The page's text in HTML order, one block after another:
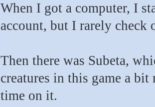
When I got a computer, I
account, but I rarely check
Then there was Subeta,
creatures in this game a bit
time on it.